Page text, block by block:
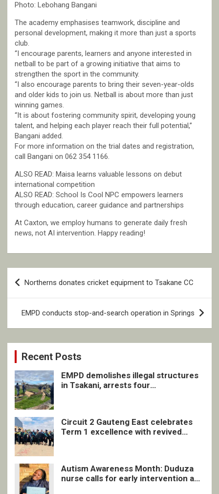
Photo: Lebohang Bangani
The academy emphasises teamwork, discipline and
personal development, making it more than just a sports
club.
“I encourage parents, learners and anyone interested in
netball to be part of a growing initiative that aims to
strengthen the sport in the community.
“I also encourage parents to bring their seven-year-olds
and older kids to join us. Netball is about more than just
winning games.
“It is about fostering community spirit, developing young
talent, and helping each player reach their full potential,”
Bangani added.
For more information on the trial dates and registration,
call Bangani on 062 354 1166.
ALSO READ: Maisa learns valuable lessons on debut
international competition
ALSO READ: School Is Cool NPC empowers learners
through education, career guidance and partnerships
At Caxton, we employ humans to generate daily fresh
news, not AI intervention. Happy reading!
Post
navigation
Northerns donates cricket equipment to Tsakane CC
EMPD conducts stop-and-search operation in Springs
Recent Posts
EMPD demolishes illegal structures
in Tsakani, arrests four
Circuit 2 Gauteng East celebrates
Term 1 excellence with revived
Autism Awareness Month: Duduza
nurse calls for early intervention and